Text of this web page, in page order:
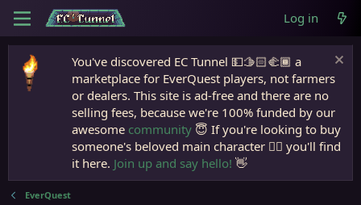
Log in
You've discovered EC Tunnel 💵🫱🏻‍🫲🏾 a
marketplace for EverQuest players, not farmers
or dealers. This site is ad-free and there are no
selling fees, because we're 100% funded by our
awesome community 😇 If you're looking to buy
someone's beloved main character 🧙‍♂️ you'll find
it here. Join up and say hello! 👋
EverQuest